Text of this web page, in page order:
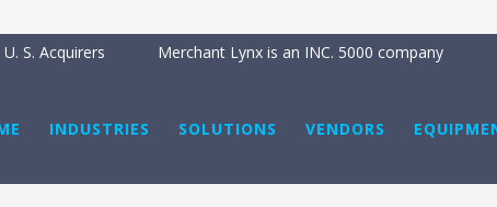
S. Acquirers Merchant Lynx is an INC. 5000 company
INDUSTRIES SOLUTIONS VENDORS